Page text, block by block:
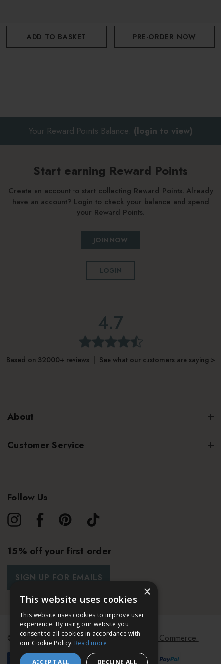
ADD TO BASKET PRE-ORDER NOW
Your Reward Points Balance: (login to view)
Start earning Reward Points
Create an account to start collecting Reward Points. Already
have an account? Login to check your balance and spend
your Reward Points.
JOIN NOW
LOGIN
4.7
Based on 32000+ reviews | See what our customers are saying >
About
Customer Service
Follow Us
15% off your first order
SIGN UP FOR EMAILS
© 2026 Bath & Unwind. Powered byKoan Commerce.
×
This website uses cookies
This website uses cookies to improve user
experience. By using our website you
consent to all cookies in accordance with
our Cookie Policy. Read more
ACCEPT ALL DECLINE ALL